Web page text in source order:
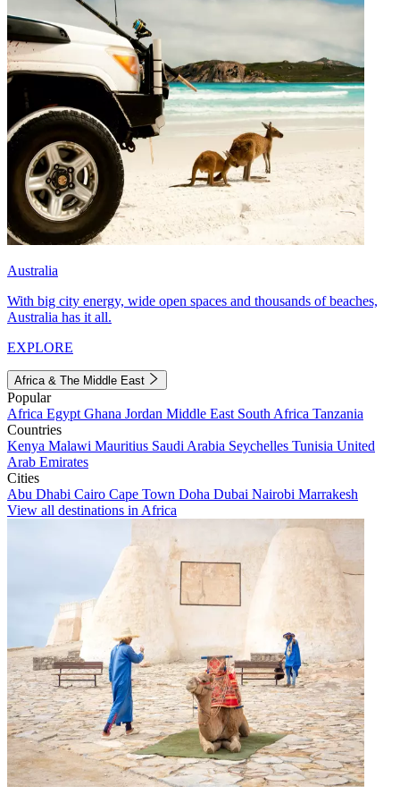
Australia
With big city energy, wide open spaces and thousands of beaches,
Australia has it all.
EXPLORE
Africa & The Middle East
Popular
Africa Egypt Ghana Jordan Middle East South Africa Tanzania
Countries
Kenya Malawi Mauritius Saudi Arabia Seychelles Tunisia United
Arab Emirates
Cities
Abu Dhabi Cairo Cape Town Doha Dubai Nairobi Marrakesh
View all destinations in Africa